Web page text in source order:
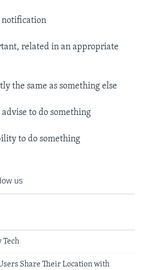
notification
related in an appropriate
the same as something else
to do something
to do something
us
Tech
Share Their Location with